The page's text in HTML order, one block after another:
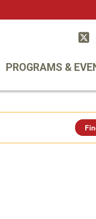
PROGRAMS &